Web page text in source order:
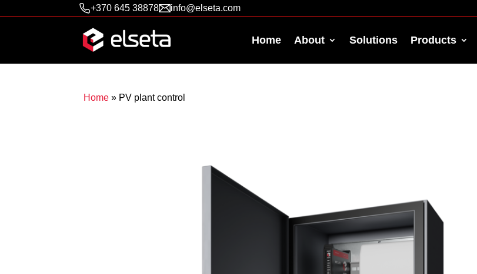
+370 645 38878 info@elseta.com
Home About Solutions Products
Home » PV plant control